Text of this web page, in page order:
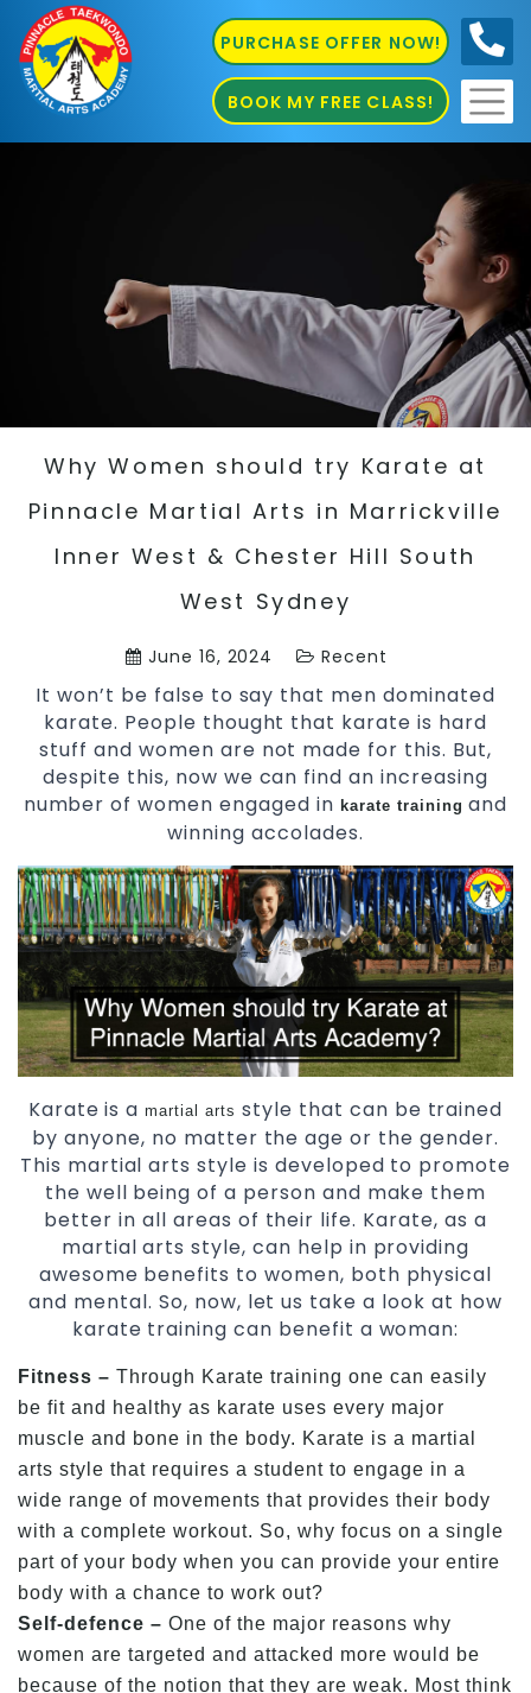
PURCHASE OFFER NOW!
BOOK MY FREE CLASS!
Why Women should try Karate at
Pinnacle Martial Arts in Marrickville
Inner West & Chester Hill South
West Sydney
June 16, 2024 Recent
It won’t be false to say that men dominated
karate. People thought that karate is hard
stuff and women are not made for this. But,
despite this, now we can find an increasing
number of women engaged in karate training and
winning accolades.
Karate is amartial arts style that can be trained
by anyone, no matter the age or the gender.
This martial arts style is developed to promote
the well being of a person and make them
better in all areas of their life. Karate, as a
martial arts style, can help in providing
awesome benefits to women, both physical
and mental. So, now, let us take a look at how
karate training can benefit a woman:
Fitness – Through Karate training one can easily
be fit and healthy as karate uses every major
muscle and bone in the body. Karate is a martial
arts style that requires a student to engage in a
wide range of movements that provides their body
with a complete workout. So, why focus on a single
part of your body when you can provide your entire
body with a chance to work out?
Self-defence – One of the major reasons why
women are targeted and attacked more would be
because of the notion that they are weak. Most think